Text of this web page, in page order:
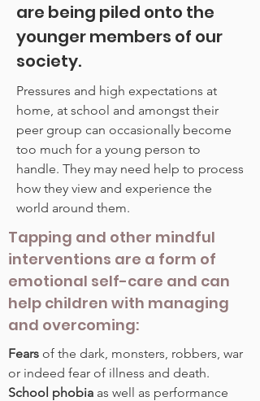
are being piled onto the
younger members of our
society.
Pressures and high expectations at
home, at school and amongst their
peer group can occasionally become
too much for a young person to
handle. They may need help to process
how they view and experience the
world around them.
Tapping and other mindful
interventions are a form of
emotional self-care and can
help children with managing
and overcoming:
Fears of the dark, monsters, robbers, war
or indeed fear of illness and death.
School phobia as well as performance